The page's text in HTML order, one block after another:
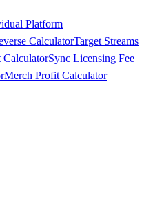
Platform
CalculatorTarget Streams
CalculatorSync Licensing Fee
Merch Profit Calculator